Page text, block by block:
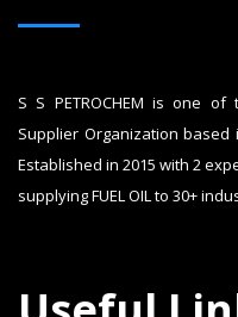
S S PETROCHEM is one
Supplier Organization
Established in 2015 with 2
supplying FUEL OIL to 30+